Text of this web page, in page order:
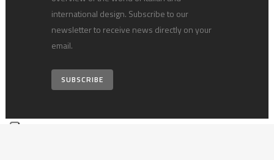
international design. Subscribe to our
newsletter to receive news directly on your
email.
SUBSCRIBE